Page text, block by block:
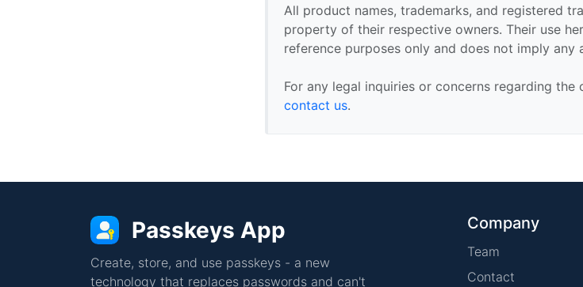
All product names, trademarks, and registered
property of their respective owners. Their use
reference purposes only and does not imply any
For any legal inquiries or concerns regarding
contact us.
Passkeys App
Create, store, and use passkeys - a new
technology that replaces passwords and can't
Company
Team
Contact